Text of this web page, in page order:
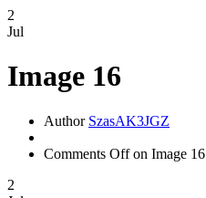
2
Jul
Image 16
Author SzasAK3JGZ
Comments Offon Image 16
2